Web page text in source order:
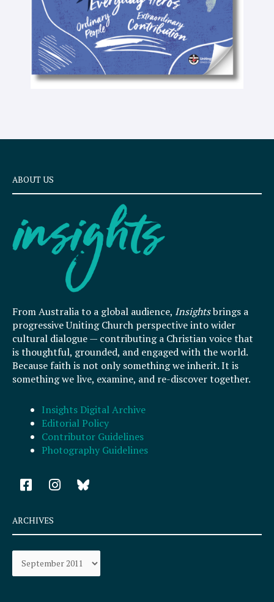
ABOUT US
From Australia to a global audience, Insightsbrings a
progressive Uniting Church perspective into wider
cultural dialogue — contributing a Christian voice that
is thoughtful, grounded, and engaged with the world.
Because faith is not only something we inherit. It is
something we live, examine, and re-discover together.
Insights Digital Archive
Editorial Policy
Contributor Guidelines
Photography Guidelines
F
a
e
b
o
k
I
n
a
r
a
ARCHIVES
Archives